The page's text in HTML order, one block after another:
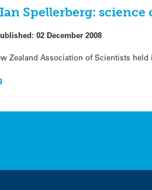
Spellerberg:
02 December 2008
Zealand Association of Scientists